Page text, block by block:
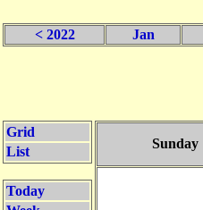
< 2022 Jan
Grid
List
Today
Sunday